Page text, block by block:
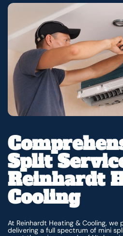
Split
Reinhardt
Cooling
At Reinhardt Heating & Cooling, we
delivering a full spectrum of mini